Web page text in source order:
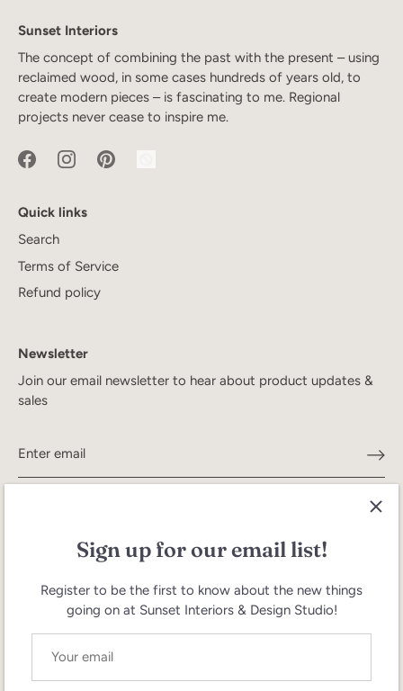
Sign up for our email list!
Register to be the first to know about the new things
going on at Sunset Interiors & Design Studio!
Sunset Interiors
The concept of combining the past with the present – using
reclaimed wood, in some cases hundreds of years old, to
create modern pieces – is fascinating to me. Regional
projects never cease to inspire me.
Quick links
Search
Terms of Service
Refund policy
Newsletter
Join our email newsletter to hear about product updates &
sales
Search Terms of Service Refund policy
Currency
United States (USD $)